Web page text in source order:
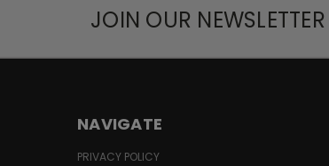
JOIN OUR NEWSLETTER
NAVIGATE
PRIVACY POLICY